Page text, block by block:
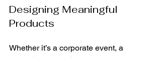
Designing Meaningful
Products
Whether it’s a corporate event, a